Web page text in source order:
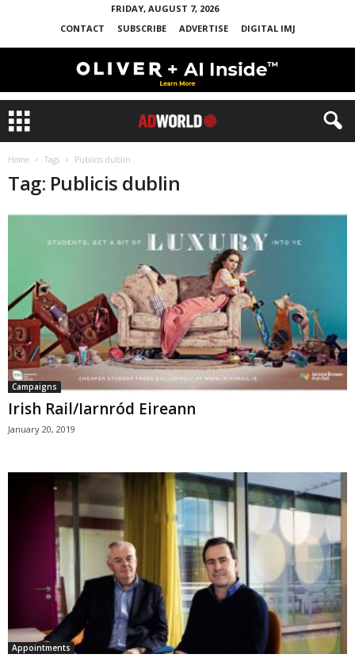
FRIDAY, AUGUST 7, 2026
CONTACT
SUBSCRIBE ADVERTISE DIGITAL IMJ
Home Tags Publicis dublin
Tag: Publicis dublin
Campaigns
Irish Rail/Iarnród Eireann
January 20, 2019
Appointments